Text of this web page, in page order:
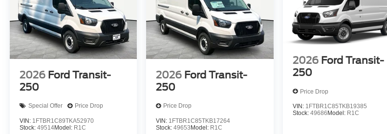
2026 Ford Transit-
250
Special Offer Price Drop
VIN: 1FTBR1C89TKA52970
Stock: 49514Model: R1C
2026 Ford Transit-
250
Price Drop
VIN: 1FTBR1C85TKB17264
Stock:49653Model: R1C
2026 Ford Transit-
250
Price Drop
VIN: 1FTBR1C85TKB19385
Stock: 49686 Model: R1C